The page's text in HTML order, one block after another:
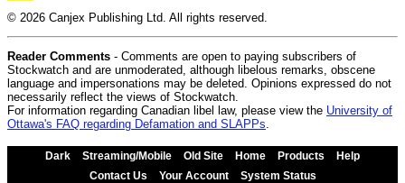
© 2026 Canjex Publishing Ltd. All rights reserved.
Reader Comments - Comments are open to paying subscribers of
Stockwatch and are unmoderated, although libelous remarks, obscene
language and impersonations may be deleted. Opinions expressed do not
necessarily reflect the views of Stockwatch.
For information regarding Canadian libel law, please view the University of
Ottawa's FAQ regarding Defamation and SLAPPs
Dark Streaming/Mobile Old Site Home Products
Help
Contact Us
Your Account System Status